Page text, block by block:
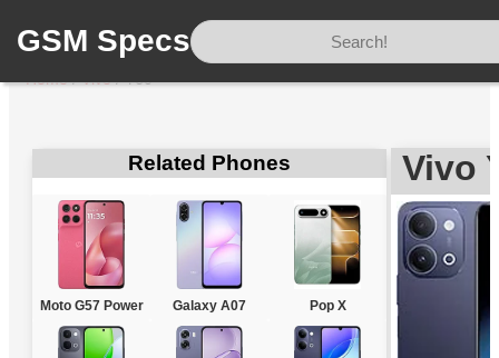
GSM Specs
Home/Vivo/Y60
Related Phones
Moto G57 Power Galaxy A07 Pop X
Vivo